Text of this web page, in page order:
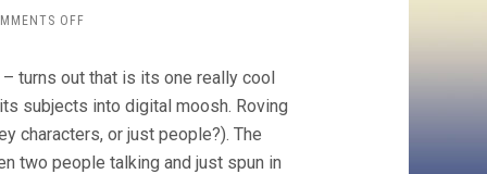
OFF
SURGE
3
EDUARDO
WILLIAMS)
turns out that is its one really cool
subjects into digital moosh. Roving
characters, or just people?). The
two people talking and just spun in